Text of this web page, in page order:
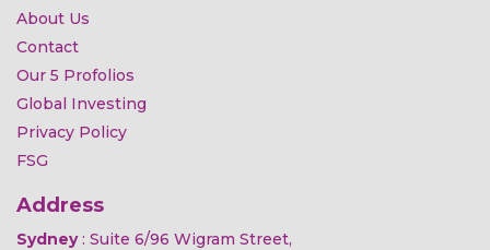
About Us
Contact
Our 5 Profolios
Global Investing
Privacy Policy
FSG
Address
Sydney: Suite 6/96 Wigram Street,